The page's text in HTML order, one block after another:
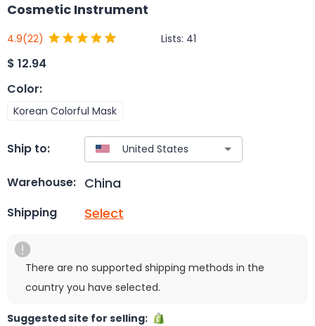
Cosmetic Instrument
4.9(22) Lists: 41
$ 12.94
Color:
Korean Colorful Mask
Ship to:
Warehouse: China
Shipping Select
There are no supported shipping methods in the
country you have selected.
Suggested site for selling: